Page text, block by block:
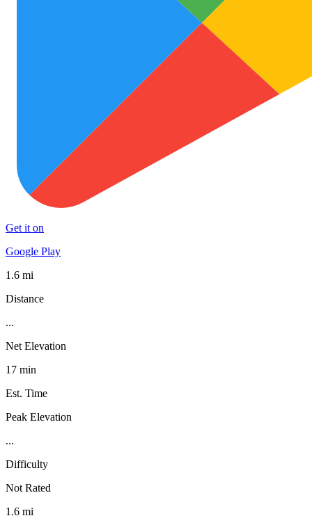
Get it on
Google Play
1.6 mi
Distance
...
Net Elevation
17 min
Est. Time
Peak Elevation
...
Difficulty
Not Rated
1.6 mi